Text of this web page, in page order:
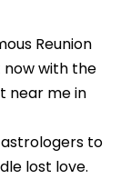
Reunion
now with the
near me in
to
lost love.